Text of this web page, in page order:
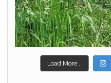
Load More...